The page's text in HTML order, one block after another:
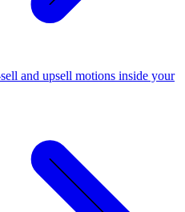
and upsell motions inside your